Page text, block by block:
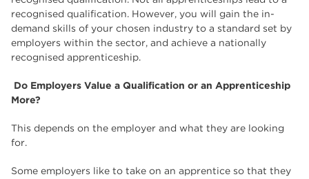
recognised qualification. However, you will gain the in-
demand skills of your chosen industry to a standard set by
employers within the sector, and achieve a nationally
recognised apprenticeship.
Do Employers Value a Qualification or an Apprenticeship
More?
This depends on the employer and what they are looking
for.
Some employers like to take on an apprentice so that they